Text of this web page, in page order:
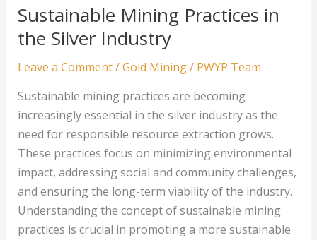
Platinum
Mining
Sustainable Mining Practices in
the Silver Industry
Leave a Comment/Gold Mining/ PWYP Team
Sustainable mining practices are becoming
increasingly essential in the silver industry as the
need for responsible resource extraction grows.
These practices focus on minimizing environmental
impact, addressing social and community challenges,
and ensuring the long-term viability of the industry.
Understanding the concept of sustainable mining
practices is crucial in promoting a more sustainable